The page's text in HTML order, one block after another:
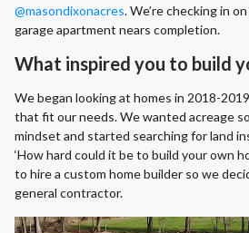
@masondixonacres. We’re checking in
garage apartment nears completion.
What inspired you to build
We began looking at homes in 2018-
that fit our needs. We wanted acreage
mindset and started searching for land
‘How hard could it be to build your own
to hire a custom home builder so we
general contractor.